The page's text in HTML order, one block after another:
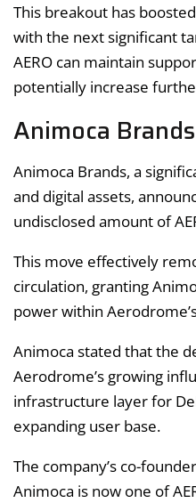
This breakout has
with the next significant
AERO can maintain
potentially increase
Animoca
Animoca Brands, a
and digital assets,
undisclosed amount of
This move effectively
circulation, granting
power within
Animoca stated that the
Aerodrome’s growing
infrastructure layer for
expanding user base.
The company’s co-
Animoca is now one of